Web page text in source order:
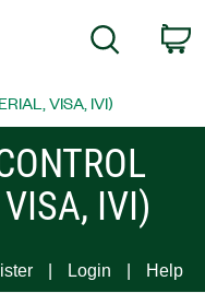
Search
VISA, IVI)
IVI)
Login Help